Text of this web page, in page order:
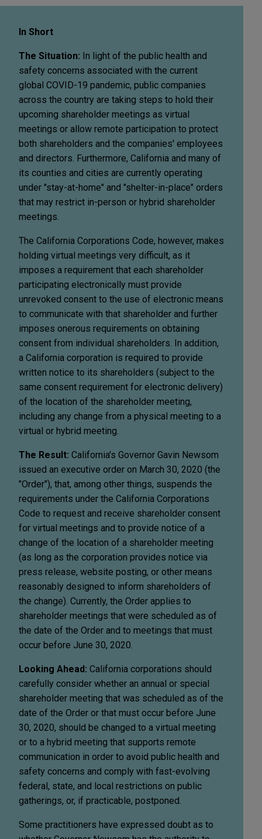
In Short
The Situation: In light of the public health and
safety concerns associated with the current
global COVID-19 pandemic, public companies
across the country are taking steps to hold their
upcoming shareholder meetings as virtual
meetings or allow remote participation to protect
both shareholders and the companies' employees
and directors. Furthermore, California and many of
its counties and cities are currently operating
under "stay-at-home" and "shelter-in-place" orders
that may restrict in-person or hybrid shareholder
meetings.
The California Corporations Code, however, makes
holding virtual meetings very difficult, as it
imposes a requirement that each shareholder
participating electronically must provide
unrevoked consent to the use of electronic means
to communicate with that shareholder and further
imposes onerous requirements on obtaining
consent from individual shareholders. In addition,
a California corporation is required to provide
written notice to its shareholders (subject to the
same consent requirement for electronic delivery)
of the location of the shareholder meeting,
including any change from a physical meeting to a
virtual or hybrid meeting.
The Result: California's Governor Gavin Newsom
issued an executive order on March 30, 2020 (the
"Order"), that, among other things, suspends the
requirements under the California Corporations
Code to request and receive shareholder consent
for virtual meetings and to provide notice of a
change of the location of a shareholder meeting
(as long as the corporation provides notice via
press release, website posting, or other means
reasonably designed to inform shareholders of
the change). Currently, the Order applies to
shareholder meetings that were scheduled as of
the date of the Order and to meetings that must
occur before June 30, 2020.
Looking Ahead: California corporations should
carefully consider whether an annual or special
shareholder meeting that was scheduled as of the
date of the Order or that must occur before June
30, 2020, should be changed to a virtual meeting
or to a hybrid meeting that supports remote
communication in order to avoid public health and
safety concerns and comply with fast-evolving
federal, state, and local restrictions on public
gatherings, or, if practicable, postponed.
Some practitioners have expressed doubt as to